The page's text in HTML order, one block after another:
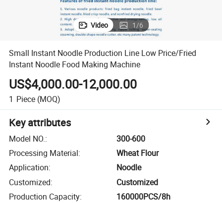
Video 1/6
Small Instant Noodle Production Line Low Price/Fried
Instant Noodle Food Making Machine
US$4,000.00-12,000.00
1 Piece (MOQ)
Key attributes
Model NO.:
300-600
Processing Material:
Wheat Flour
Application:
Noodle
Customized:
Customized
Production Capacity: 160000PCS/8h